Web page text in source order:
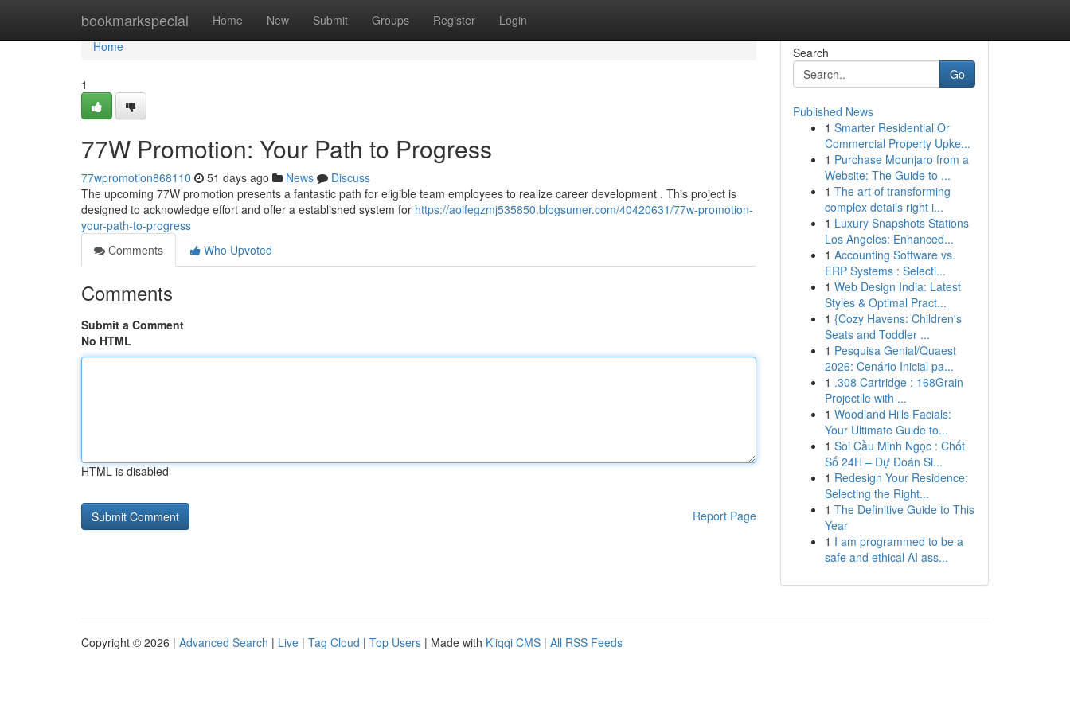
bookmarkspecial Home New Submit Groups Register Login
Home
Home
1
77W Promotion: Your Path to Progress
77wpromotion868110 51 days ago News
Discuss
The upcoming 77W promotion presents a fantastic path for eligible team employees to realize career development . This project is
designed to acknowledge effort and offer a established system for https://aoifegzmj535850.blogsumer.com/40420631/77w-promotion-
your-path-to-progress
Comments
Who Upvoted
Comments
Submit a Comment
No HTML
HTML is disabled
Report Page
Search
Go
Published News
1 Smarter Residential Or
Commercial Property Upke...
1 Purchase Mounjaro from a
Website: The Guide to ...
1 The art of transforming
complex details right i...
1 Luxury Snapshots Stations
Los Angeles: Enhanced...
1 Accounting Software vs.
ERP Systems : Selecti...
1 Web Design India: Latest
Styles & Optimal Pract...
1 {Cozy Havens: Children's
Seats and Toddler ...
1 Pesquisa Genial/Quaest
2026: Cenário Inicial pa...
1 .308 Cartridge : 168Grain
Projectile with ...
1 Woodland Hills Facials:
Your Ultimate Guide to...
1 Soi Cầu Minh Ngọc : Chốt
Số 24H – Dự Đoán Si...
1 Redesign Your Residence:
Selecting the Right...
1 The Definitive Guide to This
Year
1 I am programmed to be a
safe and ethical AI ass...
Copyright © 2026 | Advanced Search | Live | Tag Cloud | Top Users | Made with Kliqqi CMS | All RSS Feeds